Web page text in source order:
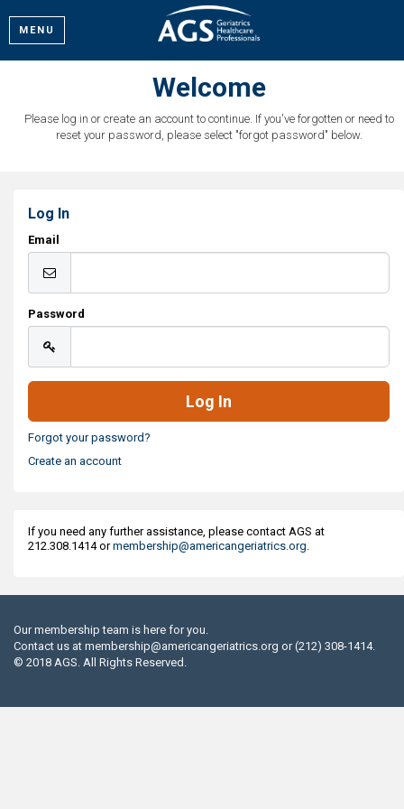
MENU
Welcome
Please log in or create an account to continue. If you've forgotten or need to
reset your password, please select "forgot password" below.
Log In
Email
Password
Forgot your password?
Create an account
If you need any further assistance, please contact AGS at
212.308.1414 ormembership@americangeriatrics.org.
Our membership team is here for you.
Contact us at membership@americangeriatrics.org or (212) 308-1414.
© 2018 AGS. All Rights Reserved.